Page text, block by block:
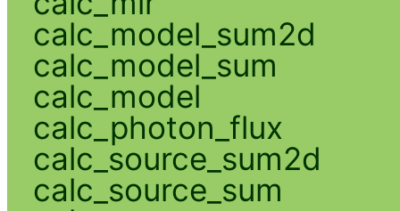
calc_model_sum2d
calc_model_sum
calc_model
calc_photon_flux
calc_source_sum2d
calc_source_sum